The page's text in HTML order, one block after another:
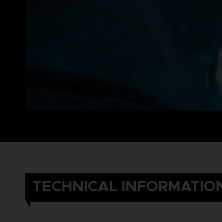
TECHNICAL